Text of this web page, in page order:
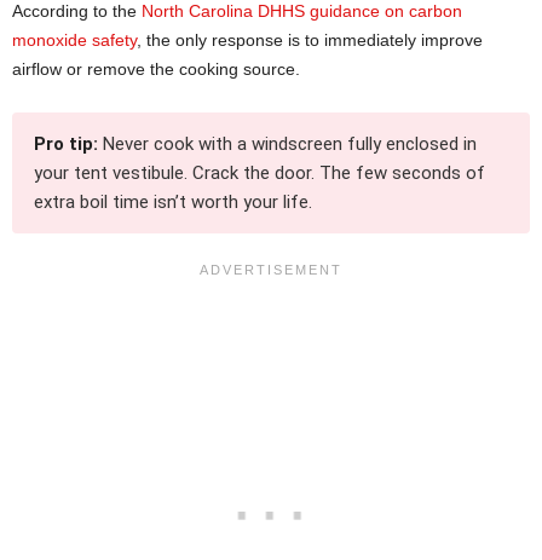
According to the North Carolina DHHS guidance on carbon
monoxide safety, the only response is to immediately improve
airflow or remove the cooking source.
Pro tip: Never cook with a windscreen fully enclosed in
your tent vestibule. Crack the door. The few seconds of
extra boil time isn’t worth your life.